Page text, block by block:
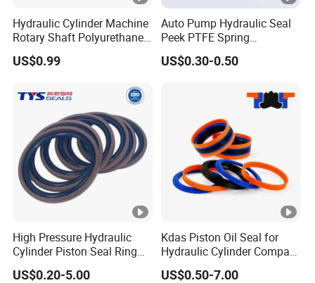
Hydraulic Cylinder Machine
Rotary Shaft Polyurethane
PU NBR FKM Rubber Ga
Dkb Dkbi Dh Dhs Lbi Lbh J
US$0.99
Auto Pump Hydraulic Seal
Peek PTFE Spring
Energized Seals
US$0.30-0.50
High Pressure Hydraulic
Cylinder Piston Seal Ring
Spgo
US$0.20-5.00
Kdas Piston Oil Seal for
Hydraulic Cylinder Compact
Double Acting Seal Kit
US$0.50-7.00